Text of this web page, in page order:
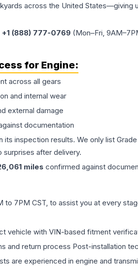
across the United States—giving
+1 (888) 777-0769 (Mon–Fri,
for Engine:
across all gears
and internal wear
external damage
documentation
inspection results. We only list
after delivery.
miles confirmed against
to 7PM CST, to assist you at every
vehicle with VIN-based fitment
and return process Post-installation
are experienced in engine and